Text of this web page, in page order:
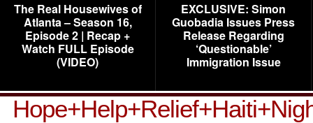
The Real Housewives of
Atlanta – Season 16,
Episode 2 | Recap +
Watch FULL Episode
(VIDEO)
EXCLUSIVE: Simon
Guobadia Issues Press
Release Regarding
‘Questionable’
Immigration Issue